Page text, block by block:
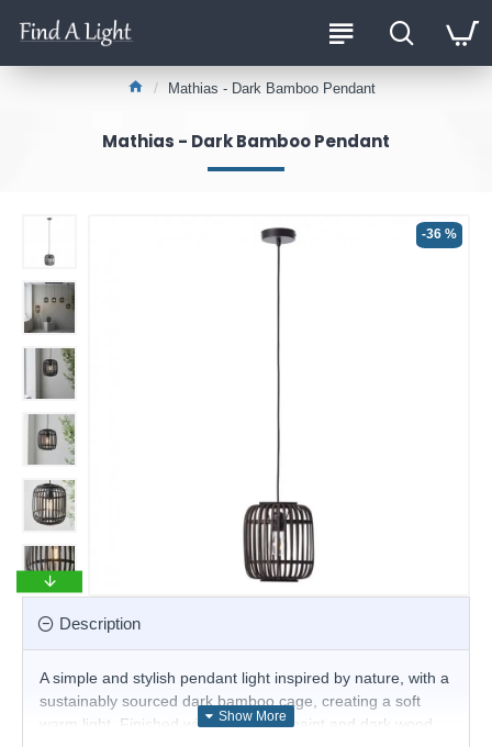
Mathias - Dark Bamboo Pendant
Mathias - Dark Bamboo Pendant
-36 %
Description
A simple and stylish pendant light inspired by nature, with a
sustainably sourced dark bamboo cage, creating a soft
warm light. Finished with matt black paint and dark wood